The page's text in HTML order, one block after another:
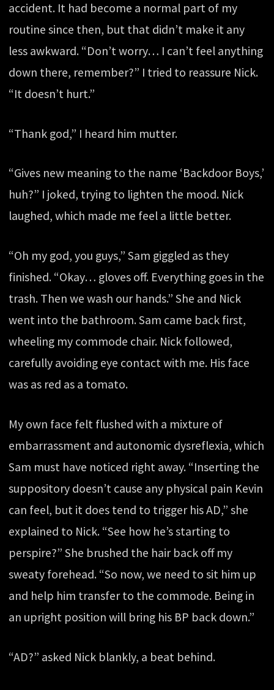
accident. It had become a normal part of my
routine since then, but that didn’t make it any
less awkward. “Don’t worry… I can’t feel anything
down there, remember?” I tried to reassure Nick.
“It doesn’t hurt.”
“Thank god,” I heard him mutter.
“Gives new meaning to the name ‘Backdoor Boys,’
huh?” I joked, trying to lighten the mood. Nick
laughed, which made me feel a little better.
“Oh my god, you guys,” Sam giggled as they
finished. “Okay… gloves off. Everything goes in the
trash. Then we wash our hands.” She and Nick
went into the bathroom. Sam came back first,
wheeling my commode chair. Nick followed,
carefully avoiding eye contact with me. His face
was as red as a tomato.
My own face felt flushed with a mixture of
embarrassment and autonomic dysreflexia, which
Sam must have noticed right away. “Inserting the
suppository doesn’t cause any physical pain Kevin
can feel, but it does tend to trigger his AD,” she
explained to Nick. “See how he’s starting to
perspire?” She brushed the hair back off my
sweaty forehead. “So now, we need to sit him up
and help him transfer to the commode. Being in
an upright position will bring his BP back down.”
“AD?” asked Nick blankly, a beat behind.